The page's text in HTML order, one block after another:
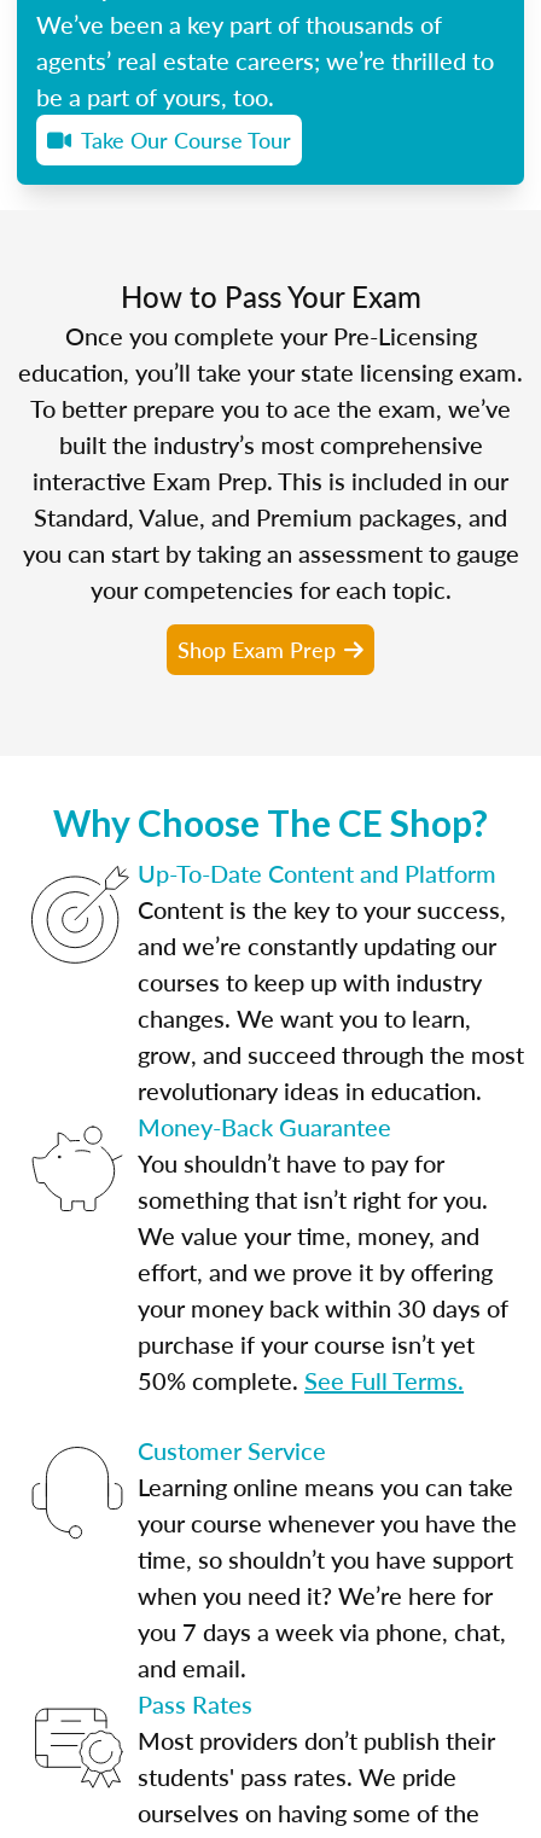
We’ve been a key part of thousands of
agents’ real estate careers; we’re thrilled to
be a part of yours, too.
Take Our Course Tour
How to Pass Your Exam
Once you complete your Pre-Licensing
education, you’ll take your state licensing exam.
To better prepare you to ace the exam, we’ve
built the industry’s most comprehensive
interactive Exam Prep. This is included in our
Standard, Value, and Premium packages, and
you can start by taking an assessment to gauge
your competencies for each topic.
Shop Exam Prep
Why Choose The CE Shop?
Up-To-Date Content and Platform
Content is the key to your success,
and we’re constantly updating our
courses to keep up with industry
changes. We want you to learn,
grow, and succeed through the most
revolutionary ideas in education.
Money-Back Guarantee
You shouldn’t have to pay for
something that isn’t right for you.
We value your time, money, and
effort, and we prove it by offering
your money back within 30 days of
purchase if your course isn’t yet
50% complete. See Full Terms.
Customer Service
Learning online means you can take
your course whenever you have the
time, so shouldn’t you have support
when you need it? We’re here for
you 7 days a week via phone, chat,
and email.
Pass Rates
Most providers don’t publish their
students' pass rates. We pride
ourselves on having some of the